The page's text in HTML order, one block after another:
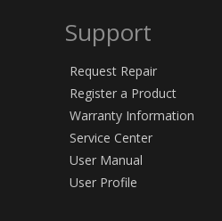
Support
Request Repair
Register a Product
Warranty Information
Service Center
User Manual
User Profile